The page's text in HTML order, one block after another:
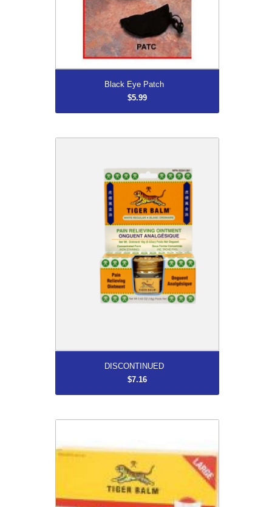
Black Eye Patch
$5.99
More...
DISCONTINUED
$7.16
$7.95